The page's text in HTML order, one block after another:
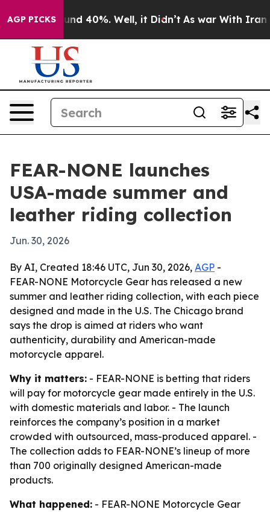
AGP PICKS
Around 40%. Well, it Didn’t As war With Iran
FEAR-NONE launches
USA-made summer and
leather riding collection
Jun. 30, 2026
By AI, Created 18:46 UTC, Jun 30, 2026, AGP -
FEAR-NONE Motorcycle Gear has released a new
summer and leather riding collection, with each piece
designed and made in the U.S. The Chicago brand
says the drop is aimed at riders who want
authenticity, durability and American-made
motorcycle apparel.
Why it matters: - FEAR-NONE is betting that riders
will pay for motorcycle gear made entirely in the U.S.
with domestic materials and labor. - The launch
reinforces the company’s position in a market
crowded with outsourced, mass-produced apparel. -
The collection adds to FEAR-NONE’s lineup of more
than 700 originally designed American-made
products.
What happened: - FEAR-NONE Motorcycle Gear